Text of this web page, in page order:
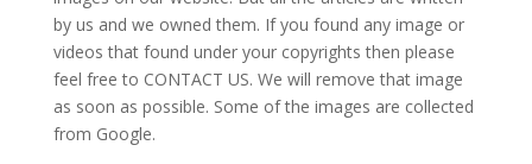
by us and we owned them. If you found any image or
videos that found under your copyrights then please
feel free to CONTACT US. We will remove that image
as soon as possible. Some of the images are collected
from Google.